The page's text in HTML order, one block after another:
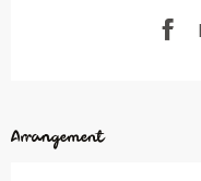
Arrangement